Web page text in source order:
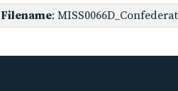
Filename: